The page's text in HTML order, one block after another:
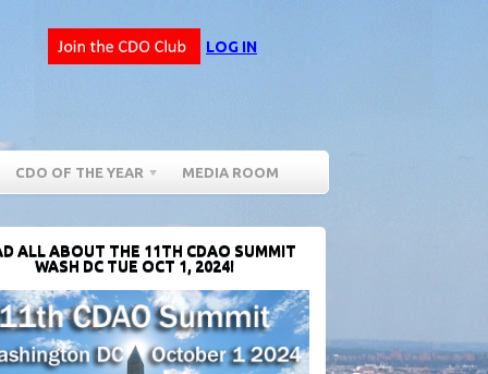
LOG IN
CDO OF THE YEAR MEDIA ROOM
ALL ABOUT THE 11TH CDAO SUMMIT
WASH DC TUE OCT 1, 2024!